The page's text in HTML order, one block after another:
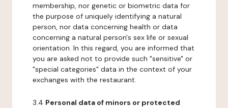
membership, nor genetic or biometric data for
the purpose of uniquely identifying a natural
person, nor data concerning health or data
concerning a natural person's sex life or sexual
orientation. In this regard, you are informed that
you are asked not to provide such "sensitive" or
"special categories" data in the context of your
exchanges with the restaurant.
3.4 Personal data of minors or protected